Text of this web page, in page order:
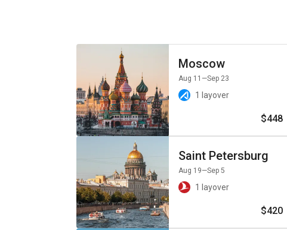
Moscow
Aug 11 —Sep 23
1 layover
$448
Saint Petersburg
Aug 19—Sep 5
1 layover
$420